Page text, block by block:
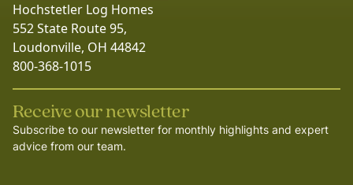
Hochstetler Log Homes
552 State Route 95,
Loudonville, OH 44842
800-368-1015
Receive our newsletter
Subscribe to our newsletter for monthly highlights and expert
advice from our team.